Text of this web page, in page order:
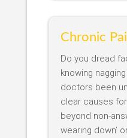
Chronic
Do you dread
knowing
doctors been
clear causes
beyond non-
wearing down’